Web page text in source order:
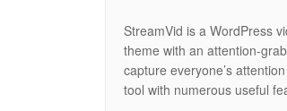
StreamVid is a WordPress
theme with an attention-
capture everyone’s
tool with numerous useful